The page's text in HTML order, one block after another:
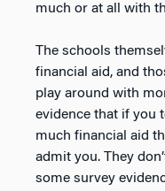
much or at all with
The schools
financial aid, and
play around with
evidence that if you
much financial aid
admit you. They
some survey